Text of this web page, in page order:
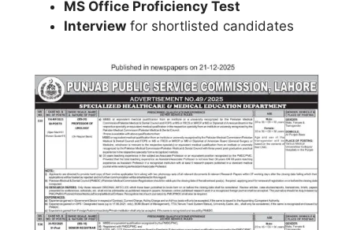
MS Office Proficiency Test
Interview for shortlisted candidates